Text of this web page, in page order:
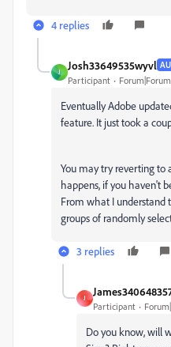
4 replies
J
Josh33649535wyvl
Participant
Eventually Adobe
feature. It just took a
You may try reverting to
happens, if you haven't
From what I understand
groups of randomly
3 replies
J
Participant
Do you know, will